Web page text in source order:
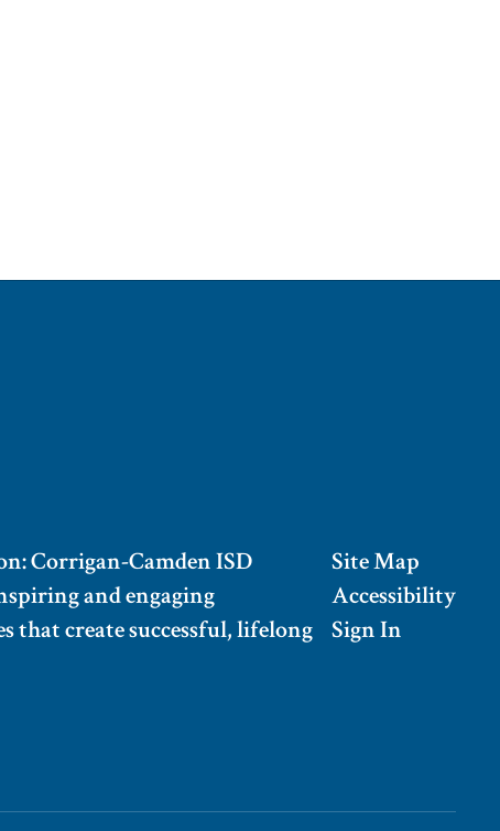
Corrigan-Camden ISD
and engaging
that create successful, lifelong
Site Map
Accessibility
Sign In